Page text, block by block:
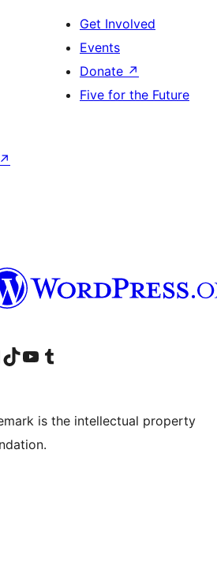
Get Involved
Events
Donate ↗
Five for the Future
↗
account
LinkedIn account
Visit our TikTok account
Visit our YouTube channel
Visit our Tumblr account
is the intellectual property